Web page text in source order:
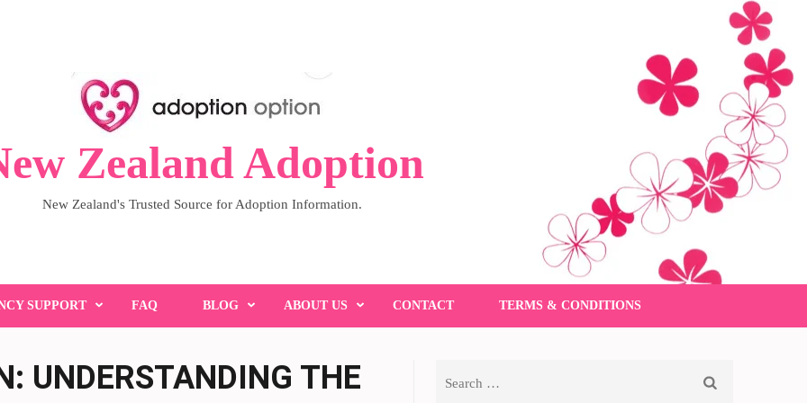
Zealand Adoption
New Zealand's Trusted Source for Adoption Information.
SUPPORT FAQ BLOG ABOUT US CONTACT TERMS & CONDITIONS
UNDERSTANDING THE